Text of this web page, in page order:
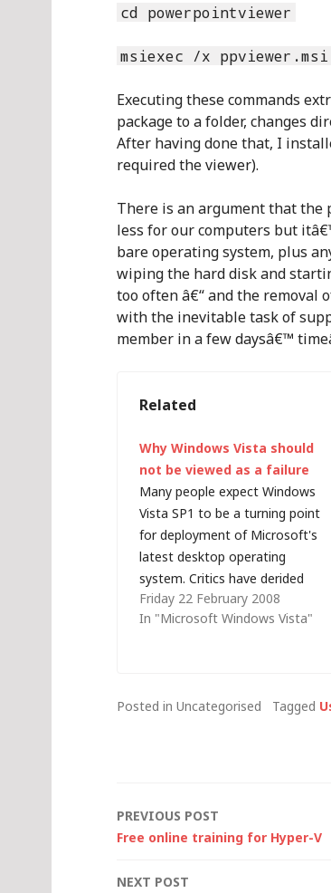
cd powerpointviewer
msiexec /x ppviewer.msi
Executing these commands
package to a folder, changes
After having done that, I
required the viewer).
There is an argument that the
less for our computers but
bare operating system, plus
wiping the hard disk and
too often â€“ and the removal
with the inevitable task of
member in a few daysâ€™
Related
Why Windows Vista should
not be viewed as a failure
Many people expect Windows
Vista SP1 to be a turning point
for deployment of Microsoft's
latest desktop operating
system. Critics have derided
Vista, citing it as a disaster for
Microsoft, suggesting that it
model is a thing of…
Friday 22 February 2008
In "Microsoft Windows Vista"
Posted in Uncategorised Tagged
Post
PREVIOUS POST
Free online training for Hyper-V
NEXT POST